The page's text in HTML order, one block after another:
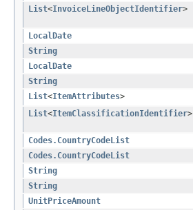
List<InvoiceLineObjectIdentifier>
LocalDate
String
LocalDate
String
List<ItemAttributes>
List<ItemClassificationIdentifier>
Codes.CountryCodeList
Codes.CountryCodeList
String
String
UnitPriceAmount